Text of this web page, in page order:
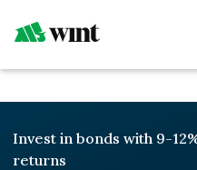
Invest in bonds with 9-
returns